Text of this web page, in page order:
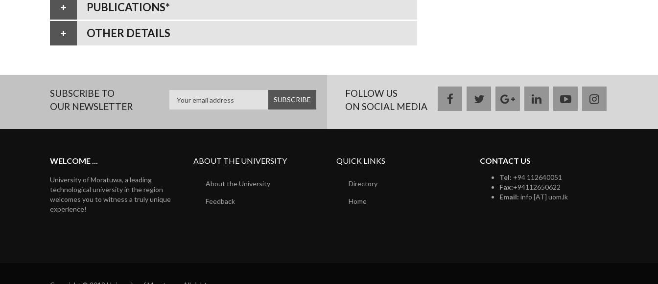
PUBLICATIONS*
OTHER DETAILS
SUBSCRIBE TO
OUR NEWSLETTER
FOLLOW US
ON SOCIAL MEDIA
facebooktwittergooglelinkedinyoutubeinstagram
WELCOME ...
University of Moratuwa, a leading
technological university in the region
welcomes you to witness a truly unique
experience!
ABOUT THE UNIVERSITY
About the University
Feedback
QUICK LINKS
Directory
Home
CONTACT US
Tel: +94 112640051
Fax:+94112650622
Email: info [AT] uom.lk